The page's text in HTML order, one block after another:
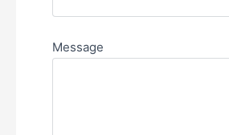
Message